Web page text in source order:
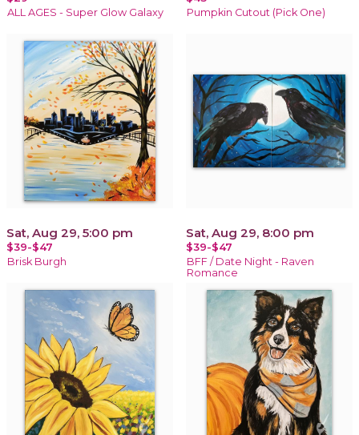
ALL AGES - Super Glow Galaxy Pumpkin Cutout (Pick One)
Sat, Aug 29, 5:00 pm
$39-$47
Brisk Burgh
Sat, Aug 29, 8:00 pm
$39-$47
BFF / Date Night - Raven
Romance